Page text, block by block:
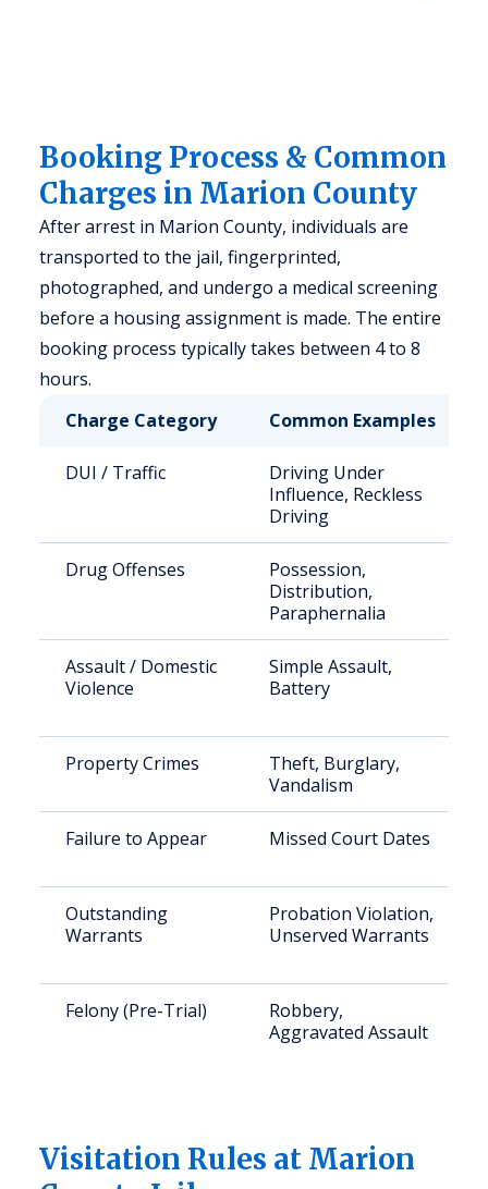
Booking Process & Common
Charges in Marion County
After arrest in Marion County, individuals are
transported to the jail, fingerprinted,
photographed, and undergo a medical screening
before a housing assignment is made. The entire
booking process typically takes between 4 to 8
hours.
Charge Category
Common Examples
DUI / Traffic
Driving Under
Influence, Reckless
Driving
Drug Offenses
Possession,
Distribution,
Paraphernalia
Assault / Domestic
Violence
Simple Assault,
Battery
Property Crimes
Theft, Burglary,
Vandalism
Failure to Appear Missed Court Dates
Outstanding
Warrants
Probation Violation,
Unserved Warrants
Felony (Pre-Trial)
Robbery,
Aggravated Assault
Visitation Rules at Marion